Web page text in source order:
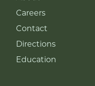
Careers
Contact
Directions
Education